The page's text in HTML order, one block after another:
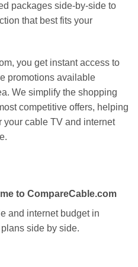
packages side-by-side to
that best fits your
you get instant access to
promotions available
We simplify the shopping
competitive offers, helping
your cable TV and internet
to CompareCable.com
and internet budget in
side by side.